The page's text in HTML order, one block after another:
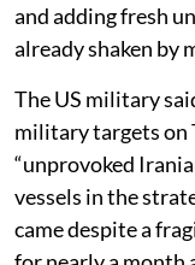
and adding fresh
already shaken by
The US military
military targets on
“unprovoked
vessels in the
came despite a